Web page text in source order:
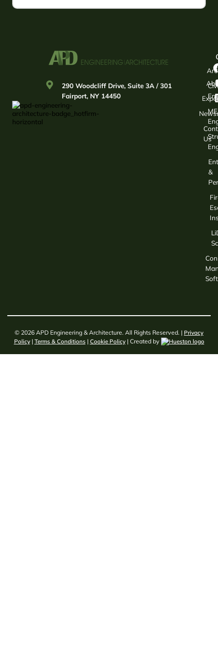
290 Woodcliff Drive, Suite 3A / 301
Fairport, NY 14450
Us
&
© 2026 APD Engineering & Architecture. All Rights Reserved. | Privacy
Policy| Terms & Conditions| Cookie Policy| Created by